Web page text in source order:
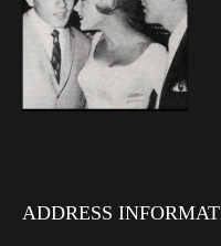
ADDRESS